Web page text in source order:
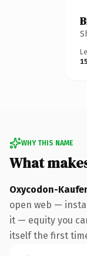
WHY THIS NAME
What
Oxycodon-
open web —
it — equity you
itself the first